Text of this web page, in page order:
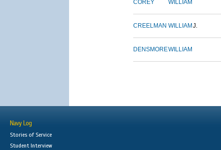
COREY WILLIAM
CREELMAN WILLIAM J.
DENSMOREWILLIAM
Navy Log
Stories of Service
Student Interview